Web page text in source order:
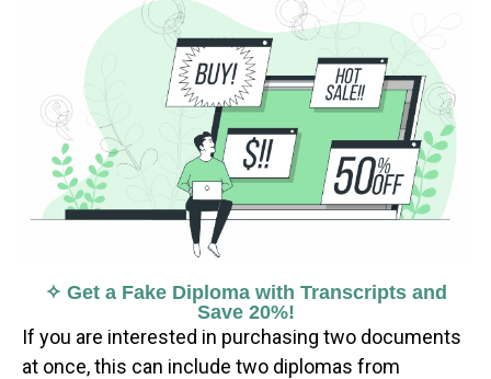
✧ Get a Fake Diploma with Transcripts and
Save 20%!
If you are interested in purchasing two documents
at once, this can include two diplomas from